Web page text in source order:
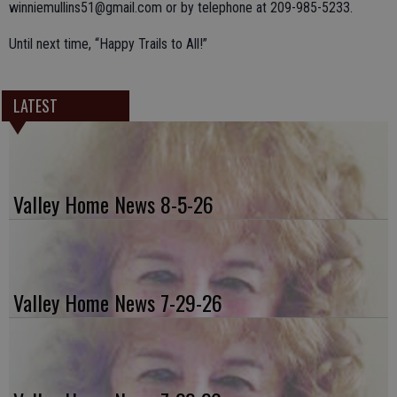
winniemullins51@gmail.com or by telephone at 209-985-5233.
Until next time, “Happy Trails to All!”
LATEST
Valley Home News 8-5-26
Valley Home News 7-29-26